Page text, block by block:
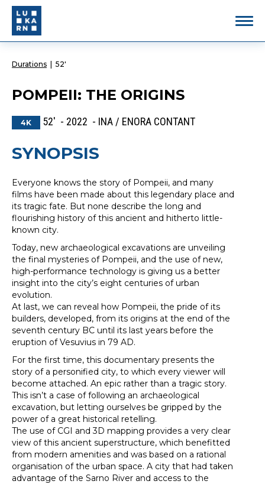
Durations 52'
POMPEII: THE ORIGINS
4K 52' - 2022 - INA / ENORA CONTANT
SYNOPSIS
Everyone knows the story of Pompeii, and many
films have been made about this legendary place and
its tragic fate. But none describe the long and
flourishing history of this ancient and hitherto little-
known city.
Today, new archaeological excavations are unveiling
the final mysteries of Pompeii, and the use of new,
high-performance technology is giving us a better
insight into the city’s eight centuries of urban
evolution.
At last, we can reveal how Pompeii, the pride of its
builders, developed, from its origins at the end of the
seventh century BC until its last years before the
eruption of Vesuvius in 79 AD.
For the first time, this documentary presents the
story of a personified city, to which every viewer will
become attached. An epic rather than a tragic story.
This isn’t a case of following an archaeological
excavation, but letting ourselves be gripped by the
power of a great historical retelling.
The use of CGI and 3D mapping provides a very clear
view of this ancient superstructure, which benefitted
from modern amenities and was based on a rational
organisation of the urban space. A city that had taken
advantage of the Sarno River and access to the